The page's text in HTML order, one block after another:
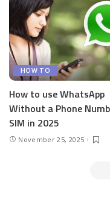
HOW TO
How to use WhatsApp
Without a Phone
SIM in 2025
November 25, 2025